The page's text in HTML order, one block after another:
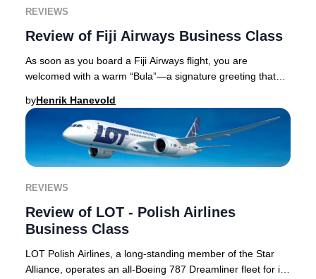
REVIEWS
Review of Fiji Airways Business Class
As soon as you board a Fiji Airways flight, you are
welcomed with a warm “Bula”—a signature greeting that
byHenrik Hanevold
REVIEWS
Review of LOT - Polish Airlines
Business Class
LOT Polish Airlines, a long-standing member of the Star
Alliance, operates an all-Boeing 787 Dreamliner fleet for its